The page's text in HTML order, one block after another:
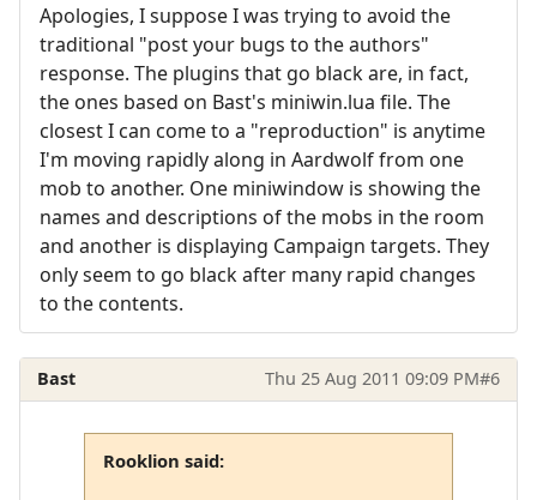
Apologies, I suppose I was trying to avoid the
traditional "post your bugs to the authors"
response. The plugins that go black are, in fact,
the ones based on Bast's miniwin.lua file. The
closest I can come to a "reproduction" is anytime
I'm moving rapidly along in Aardwolf from one
mob to another. One miniwindow is showing the
names and descriptions of the mobs in the room
and another is displaying Campaign targets. They
only seem to go black after many rapid changes
to the contents.
Bast Thu 25 Aug 2011 09:09 PM#6
Rooklion said: